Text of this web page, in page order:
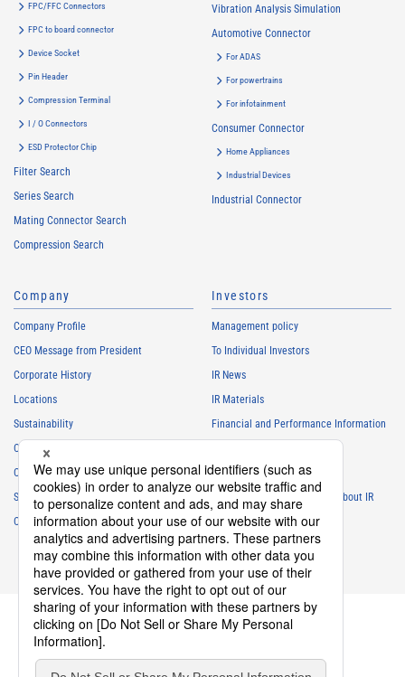
FPC/FFC Connectors
FPC to board connector
Device Socket
Pin Header
Compression Terminal
I / O Connectors
ESD Protector Chip
Filter Search
Series Search
Mating Connector Search
Compression Search
Vibration Analysis Simulation
Automotive Connector
For ADAS
For powertrains
For infotainment
Consumer Connector
Home Appliances
Industrial Devices
Industrial Connector
Company
Company Profile
CEO Message from President
Corporate History
Locations
Sustainability
Careers
Club Activities
Sponsorship
Contact
Investors
Management policy
To Individual Investors
IR News
IR Materials
Financial and Performance Information
IR Calendar
Frequently Asked Questions About IR
IR Policy
Disclaimer